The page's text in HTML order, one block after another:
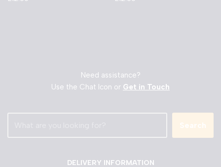
Need assistance?
Use the Chat Icon or Get in Touch
Search
DELIVERY INFORMATION